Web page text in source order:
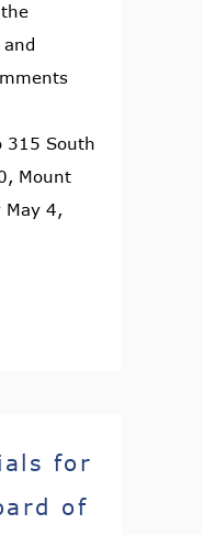
315 South
Mount
May 4,
for
of